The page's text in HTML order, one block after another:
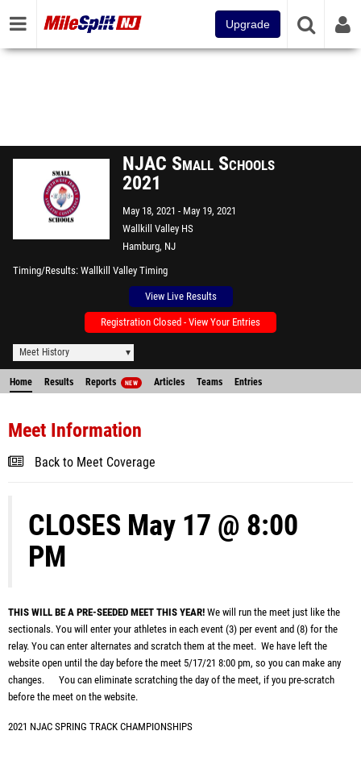
Upgrade
NJAC Small Schools
2021
May 18, 2021
May 19, 2021
Wallkill Valley HS
Hamburg, NJ
Timing/Results Wallkill Valley Timing
View Live Results
Registration Closed - View Your Entries
Meet History
Home Results Reports NEW Articles Teams Entries
Meet Information
Back to Meet Coverage
CLOSES May 17 @ 8:00
PM
THIS WILL BE A PRE-SEEDED MEET THIS YEAR! We will run the meet just like the
sectionals. You will enter your athletes in each event (3) per event and (8) for the
relay. You can enter alternates and scratch them at the meet. We have left the
website open until the day before the meet 5/17/21 8:00 pm, so you can make any
changes. You can eliminate scratching the day of the meet, if you pre-scratch
before the meet on the website.
2021 NJAC SPRING TRACK CHAMPIONSHIPS